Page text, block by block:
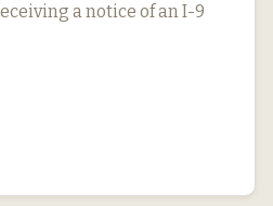
a notice of an I-9